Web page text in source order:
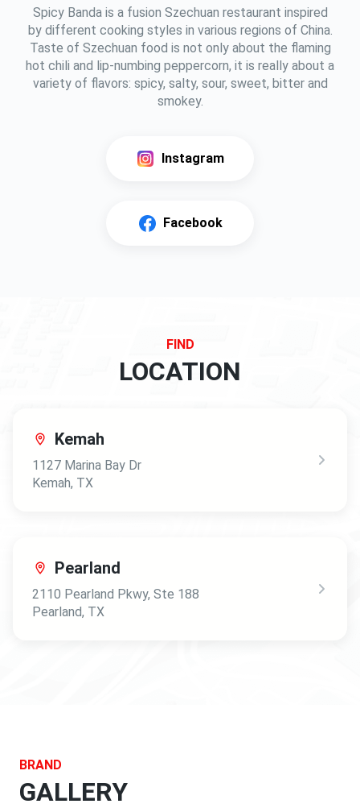
Spicy Banda is a fusion Szechuan restaurant inspired
by different cooking styles in various regions of China.
Taste of Szechuan food is not only about the flaming
hot chili and lip-numbing peppercorn, it is really about a
variety of flavors: spicy, salty, sour, sweet, bitter and
smokey.
Instagram
Facebook
FIND
LOCATION
Kemah
1127 Marina Bay Dr
Kemah, TX
Pearland
2110 Pearland Pkwy, Ste 188
Pearland, TX
BRAND
GALLERY